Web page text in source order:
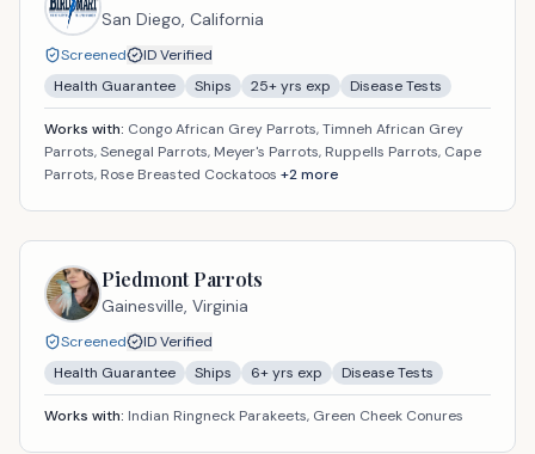
San Diego, California
Screened
ID Verified
Health Guarantee
Ships 25+ yrs exp Disease Tests
Works with: Congo African Grey Parrots, Timneh African Grey
Parrots, Senegal Parrots, Meyer's Parrots, Ruppells Parrots, Cape
Parrots, Rose Breasted Cockatoos +2more
Piedmont Parrots
Gainesville, Virginia
Screened
ID Verified
Health Guarantee
Ships 6+ yrs exp Disease Tests
Works with: Indian Ringneck Parakeets, Green Cheek Conures